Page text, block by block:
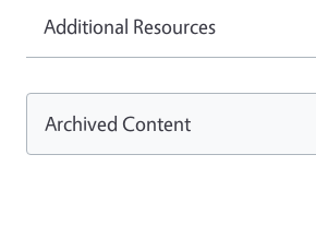
Additional Resources
Archived Content